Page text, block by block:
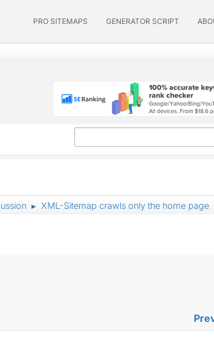
PRO SITEMAPS GENERATOR SCRIPT
► XML-Sitemap crawls only the home page